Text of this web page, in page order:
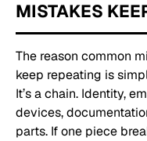
MISTAKES
The reason common
keep repeating is
It’s a chain. Identity,
devices,
parts. If one piece